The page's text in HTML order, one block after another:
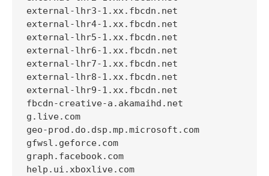
external-lhr3-1.xx.fbcdn.net
external-lhr4-1.xx.fbcdn.net
external-lhr5-1.xx.fbcdn.net
external-lhr6-1.xx.fbcdn.net
external-lhr7-1.xx.fbcdn.net
external-lhr8-1.xx.fbcdn.net
external-lhr9-1.xx.fbcdn.net
fbcdn-creative-a.akamaihd.net
g.live.com
geo-prod.do.dsp.mp.microsoft.com
gfwsl.geforce.com
graph.facebook.com
help.ui.xboxlive.com